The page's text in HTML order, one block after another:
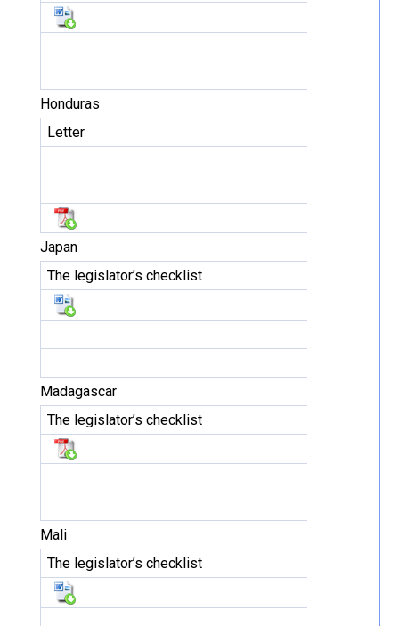
Honduras
Letter
Japan
The legislator’s checklist
Madagascar
The legislator’s checklist
Mali
The legislator’s checklist